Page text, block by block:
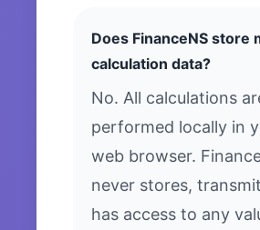
Does FinanceNS store
calculation data?
No. All calculations
performed locally in
web browser.
never stores,
has access to any